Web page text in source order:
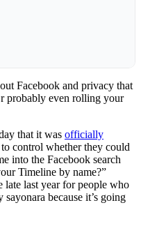
Facebook and privacy that
probably even rolling your
that it was officially
control whether they could
into the Facebook search
Timeline by name?”
late last year for people who
because it’s going